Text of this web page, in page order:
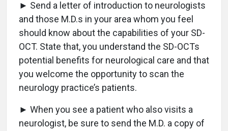
► Send a letter of introduction to neurologists
and those M.D.s in your area whom you feel
should know about the capabilities of your SD-
OCT. State that, you understand the SD-OCTs
potential benefits for neurological care and that
you welcome the opportunity to scan the
neurology practice’s patients.
► When you see a patient who also visits a
neurologist, be sure to send the M.D. a copy of